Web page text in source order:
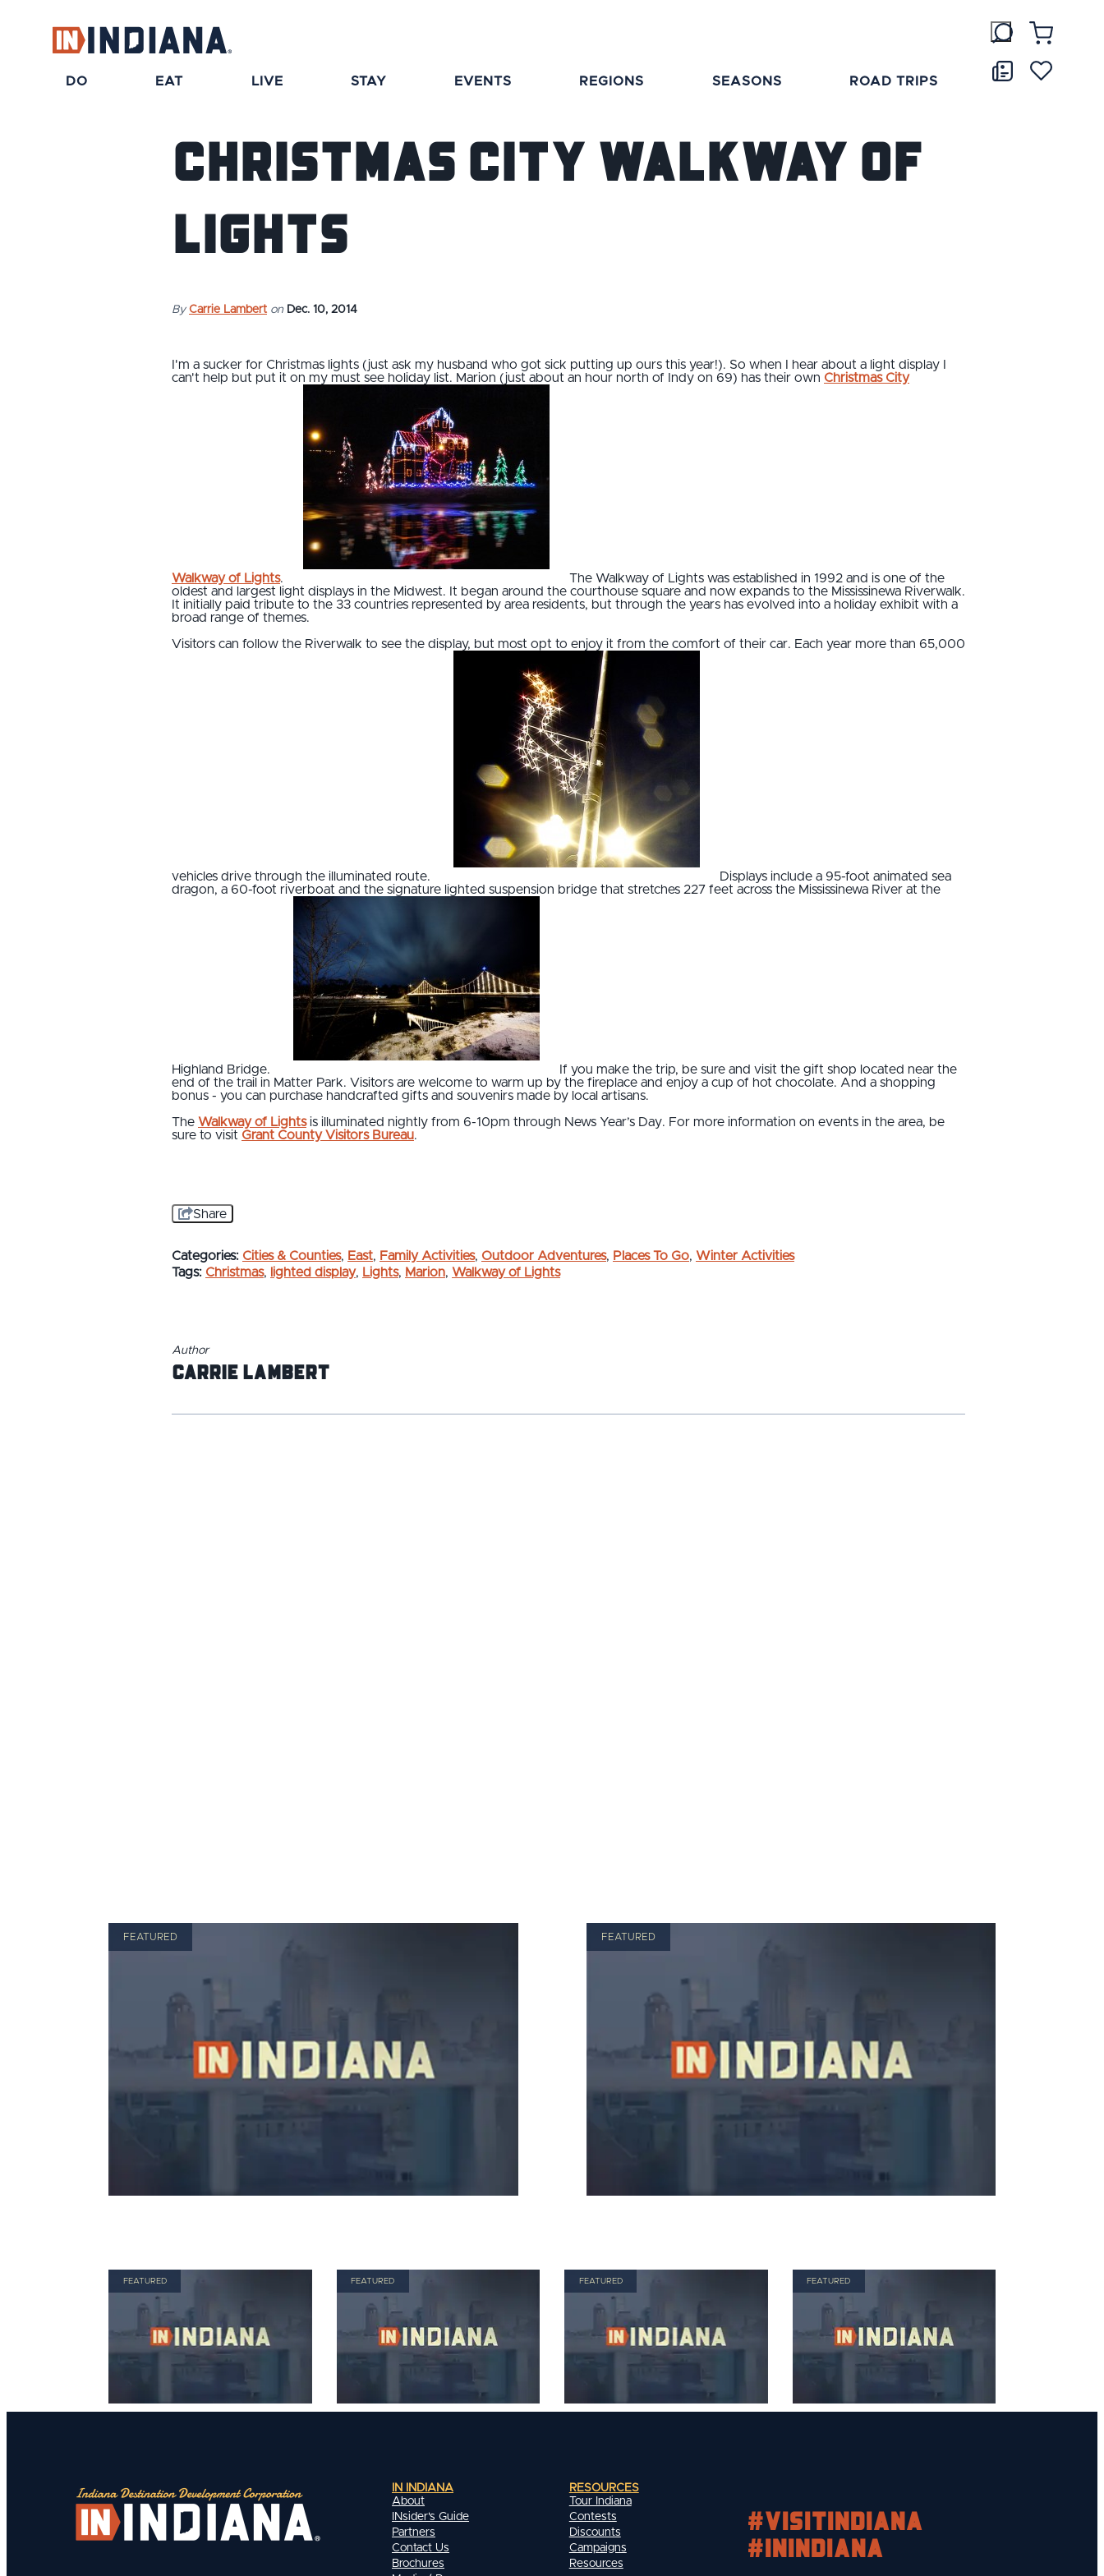
DO EAT LIVE STAY EVENTS REGIONS SEASONS ROAD TRIPS
Christmas City Walkway of
Lights
By Carrie Lambert on Dec. 10, 2014
I'm a sucker for Christmas lights (just ask my husband who got sick putting up ours this year!). So when I hear about a light display I
can't help but put it on my must see holiday list. Marion (just about an hour north of Indy on 69) has their own Christmas City
Walkway of Lights.
The Walkway of Lights was established in 1992 and is one of the
oldest and largest light displays in the Midwest. It began around the courthouse square and now expands to the Mississinewa Riverwalk.
It initially paid tribute to the 33 countries represented by area residents, but through the years has evolved into a holiday exhibit with a
broad range of themes.
Visitors can follow the Riverwalk to see the display, but most opt to enjoy it from the comfort of their car. Each year more than 65,000
vehicles drive through the illuminated route.
Displays include a 95-foot animated sea
dragon, a 60-foot riverboat and the signature lighted suspension bridge that stretches 227 feet across the Mississinewa River at the
Highland Bridge.
If you make the trip, be sure and visit the gift shop located near the
end of the trail in Matter Park. Visitors are welcome to warm up by the fireplace and enjoy a cup of hot chocolate. And a shopping
bonus - you can purchase handcrafted gifts and souvenirs made by local artisans.
The Walkway of Lightsis illuminated nightly from 6-10pm through News Year’s Day. For more information on events in the area, be
sure to visit Grant County Visitors Bureau.
Share
Categories: Cities & Counties, East, Family Activities, Outdoor Adventures, Places To Go, Winter Activities
Tags: Christmas, lighted display, Lights, Marion, Walkway of Lights
Author
Carrie Lambert
FEATURED FEATURED
FEATURED FEATURED FEATURED FEATURED
IN INDIANA
About
INsider's Guide
Partners
Contact Us
Brochures
RESOURCES
Tour Indiana
Contests
Discounts
Campaigns
Resources
#visitindiana
#INIndiana